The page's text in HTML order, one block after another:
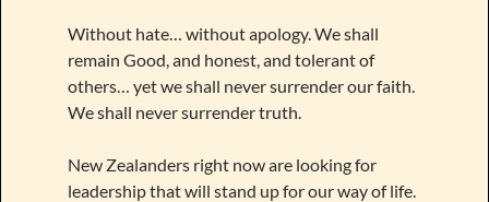
Without hate… without apology. We shall
remain Good, and honest, and tolerant of
others… yet we shall never surrender our faith.
We shall never surrender truth.
New Zealanders right now are looking for
leadership that will stand up for our way of life.